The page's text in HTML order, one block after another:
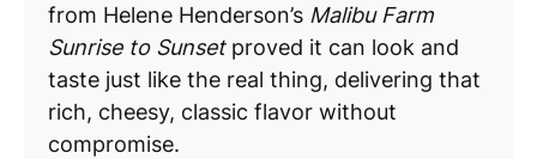
from Helene Henderson’s Malibu Farm
Sunrise to Sunsetproved it can look and
taste just like the real thing, delivering that
rich, cheesy, classic flavor without
compromise.